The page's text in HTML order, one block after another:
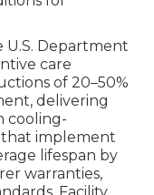
Department
care
of 20–50%
delivering
cooling-
that implement
lifespan by
warranties,